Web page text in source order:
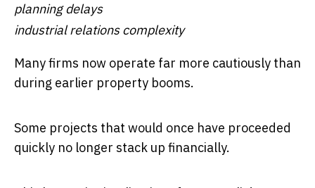
planning delays
industrial relations complexity
Many firms now operate far more cautiously than
during earlier property booms.
Some projects that would once have proceeded
quickly no longer stack up financially.